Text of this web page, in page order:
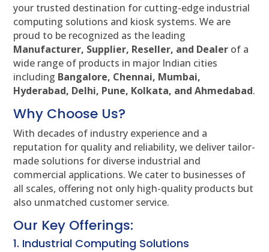
your trusted destination for cutting-edge industrial
computing solutions and kiosk systems. We are
proud to be recognized as the leading
Manufacturer, Supplier, Reseller, and Dealer of a
wide range of products in major Indian cities
including Bangalore, Chennai, Mumbai,
Hyderabad, Delhi, Pune, Kolkata, and Ahmedabad.
Why Choose Us?
With decades of industry experience and a
reputation for quality and reliability, we deliver tailor-
made solutions for diverse industrial and
commercial applications. We cater to businesses of
all scales, offering not only high-quality products but
also unmatched customer service.
Our Key Offerings:
1. Industrial Computing Solutions